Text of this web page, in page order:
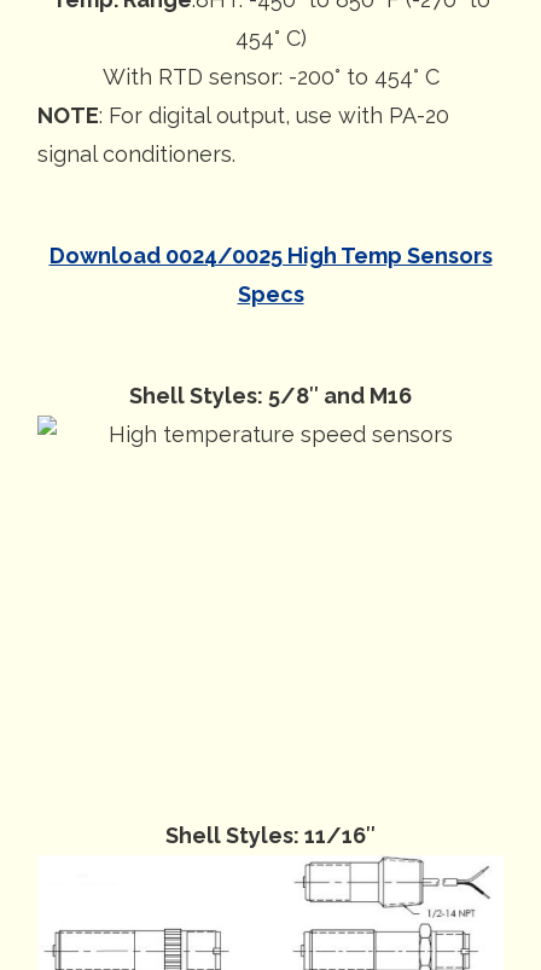
454° C)
With RTD sensor: -200° to 454° C
NOTE: For digital output, use with PA-20
signal conditioners.
Download 0024/0025 High Temp Sensors
Specs
Shell Styles: 5/8″ and M16
Shell Styles: 11/16″